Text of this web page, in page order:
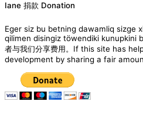
Iane 捐款 Donation
Eger siz bu betning dawamliq sizge
qilimen disingiz töwendiki kunupkini
者与我们分享费用。If this site has
development by sharing a fair